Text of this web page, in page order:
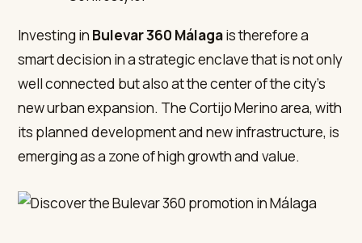
Investing in Bulevar 360 Málagais therefore a
smart decision in a strategic enclave that is not only
well connected but also at the center of the city’s
new urban expansion. The Cortijo Merino area, with
its planned development and new infrastructure, is
emerging as a zone of high growth and value.